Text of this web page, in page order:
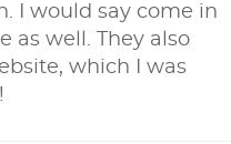
I would say come in
as well. They also
which I was